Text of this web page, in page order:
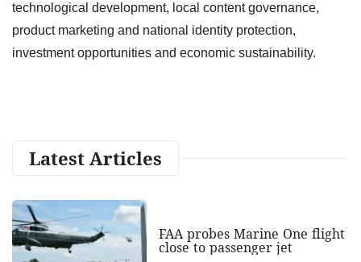
technological development, local content governance,
product marketing and national identity protection,
investment opportunities and economic sustainability.
Latest Articles
FAA probes Marine One flight
close to passenger jet